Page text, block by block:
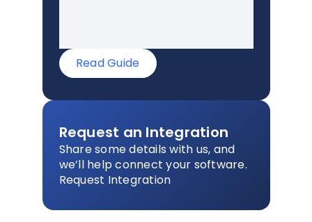
Read Guide
Request an Integration
Share some details with us, and
we’ll help connect your software.
Request Integration